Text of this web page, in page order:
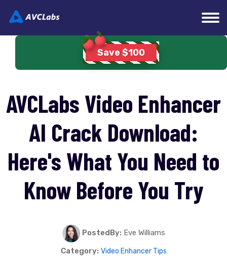
Save $100
Video Enhancing Tips> AVCLabs Video
AVCLabs Video Enhancer
AI Crack Download:
Here's What You Need to
Know Before You Try
PostedBy: Eve Williams
Category: Video Enhancer Tips